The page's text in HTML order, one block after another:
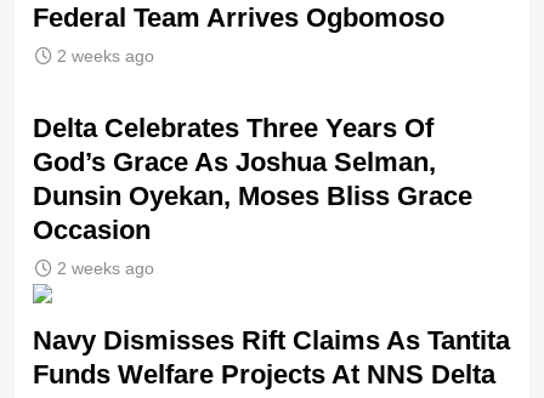
Federal Team Arrives Ogbomoso
2 weeks ago
‎Delta Celebrates Three Years Of
God’s Grace As Joshua Selman,
Dunsin Oyekan, Moses Bliss Grace
Occasion
2 weeks ago
Navy Dismisses Rift Claims As Tantita
Funds Welfare Projects At NNS Delta